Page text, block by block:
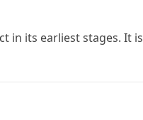
in its earliest stages. It is